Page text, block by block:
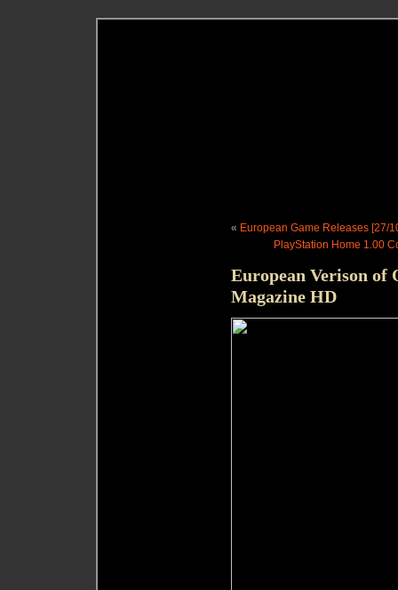
« European Game Releases [27/
PlayStation Home 1.00
European Verison
Magazine HD